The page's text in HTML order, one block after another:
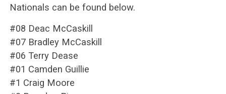
Nationals can be found below.
#08 Deac McCaskill
#07 Bradley McCaskill
#06 Terry Dease
#01 Camden Guillie
#1 Craig Moore